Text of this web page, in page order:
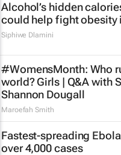
Alcohol’s hidden
could help fight obesity
Siphiwe Dlamini
#WomensMonth: Who
world? Girls | Q&A with
Shannon Dougall
Maroefah Smith
Fastest-spreading
over 4,000 cases